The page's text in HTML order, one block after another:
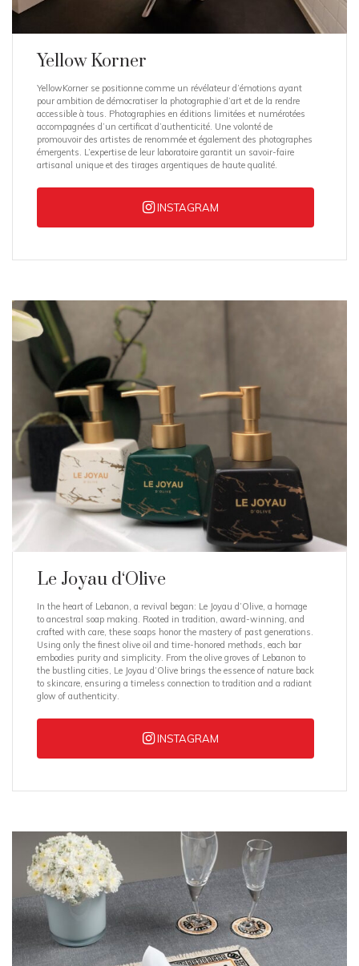
Yellow Korner
YellowKorner se positionne comme un révélateur d’émotions ayant
pour ambition de démocratiser la photographie d’art et de la rendre
accessible à tous. Photographies en éditions limitées et numérotées
accompagnées d’un certificat d’authenticité. Une volonté de
promouvoir des artistes de renommée et également des photographes
émergents. L’expertise de leur laboratoire garantit un savoir-faire
artisanal unique et des tirages argentiques de haute qualité.
INSTAGRAM
Le Joyau d‘Olive
In the heart of Lebanon, a revival began: Le Joyau d’Olive, a homage
to ancestral soap making. Rooted in tradition, award-winning, and
crafted with care, these soaps honor the mastery of past generations.
Using only the finest olive oil and time-honored methods, each bar
embodies purity and simplicity. From the olive groves of Lebanon to
the bustling cities, Le Joyau d’Olive brings the essence of nature back
to skincare, ensuring a timeless connection to tradition and a radiant
glow of authenticity.
INSTAGRAM